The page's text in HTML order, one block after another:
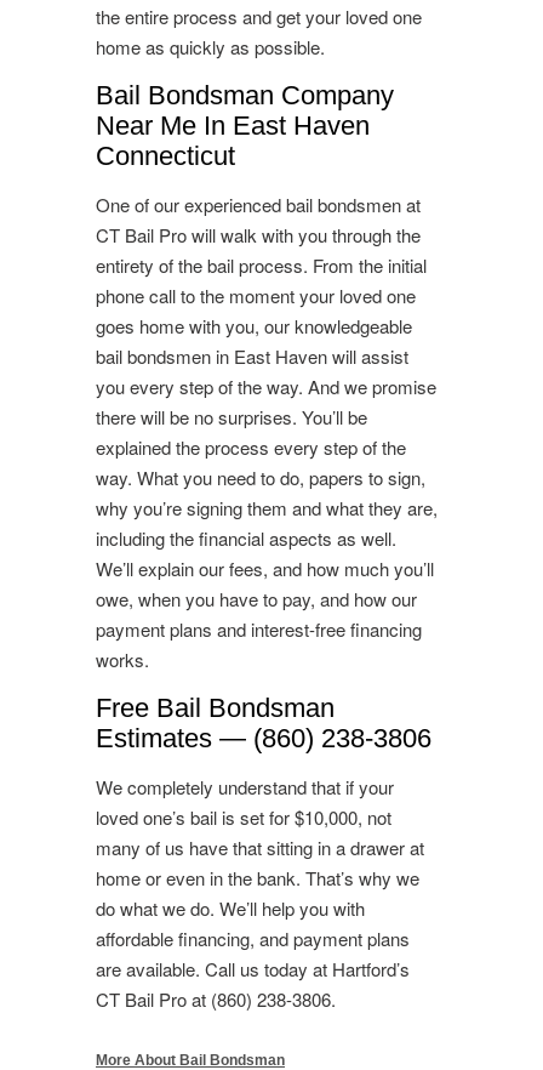
the entire process and get your loved one
home as quickly as possible.
Bail Bondsman Company
Near Me In East Haven
Connecticut
One of our experienced bail bondsmen at
CT Bail Pro will walk with you through the
entirety of the bail process. From the initial
phone call to the moment your loved one
goes home with you, our knowledgeable
bail bondsmen in East Haven will assist
you every step of the way. And we promise
there will be no surprises. You’ll be
explained the process every step of the
way. What you need to do, papers to sign,
why you’re signing them and what they are,
including the financial aspects as well.
We’ll explain our fees, and how much you’ll
owe, when you have to pay, and how our
payment plans and interest-free financing
works.
Free Bail Bondsman
Estimates — (860) 238-3806
We completely understand that if your
loved one’s bail is set for $10,000, not
many of us have that sitting in a drawer at
home or even in the bank. That’s why we
do what we do. We’ll help you with
affordable financing, and payment plans
are available. Call us today at Hartford’s
CT Bail Pro at (860) 238-3806.
More About Bail Bondsman